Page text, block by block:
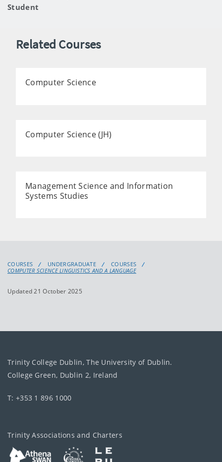
Student
Related Courses
Computer Science
Computer Science (JH)
Management Science and Information
Systems Studies
COURSES UNDERGRADUATE
COURSES
COMPUTER SCIENCE LINGUISTICS AND A LANGUAGE
Updated 21 October 2025
Trinity College Dublin, The University of Dublin.
College Green, Dublin 2, Ireland
T: +353 1 896 1000
Trinity Associations and Charters